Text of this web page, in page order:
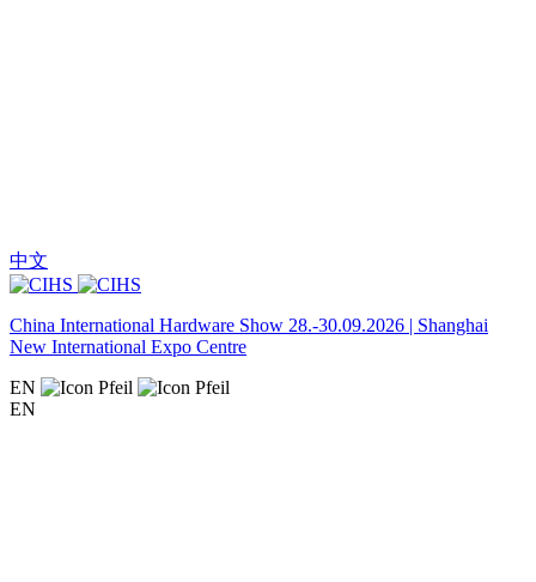
中文
China International Hardware Show 28.-30.09.2026 | Shanghai
New International Expo Centre
EN
EN